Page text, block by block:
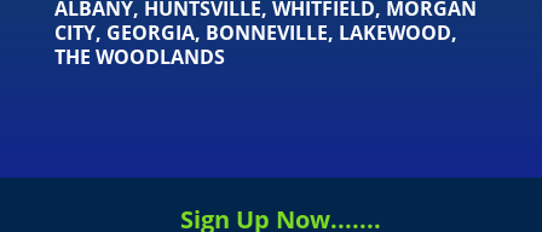
ALBANY, HUNTSVILLE, WHITFIELD, MORGAN
CITY, GEORGIA, BONNEVILLE, LAKEWOOD,
THE WOODLANDS
Sign Up Now.......